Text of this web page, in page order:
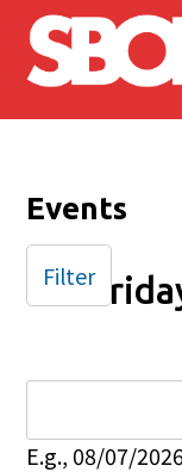
Skip to main
Events
E.g., 08/07/
Filter